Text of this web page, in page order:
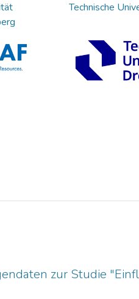
Technische
zur Studie